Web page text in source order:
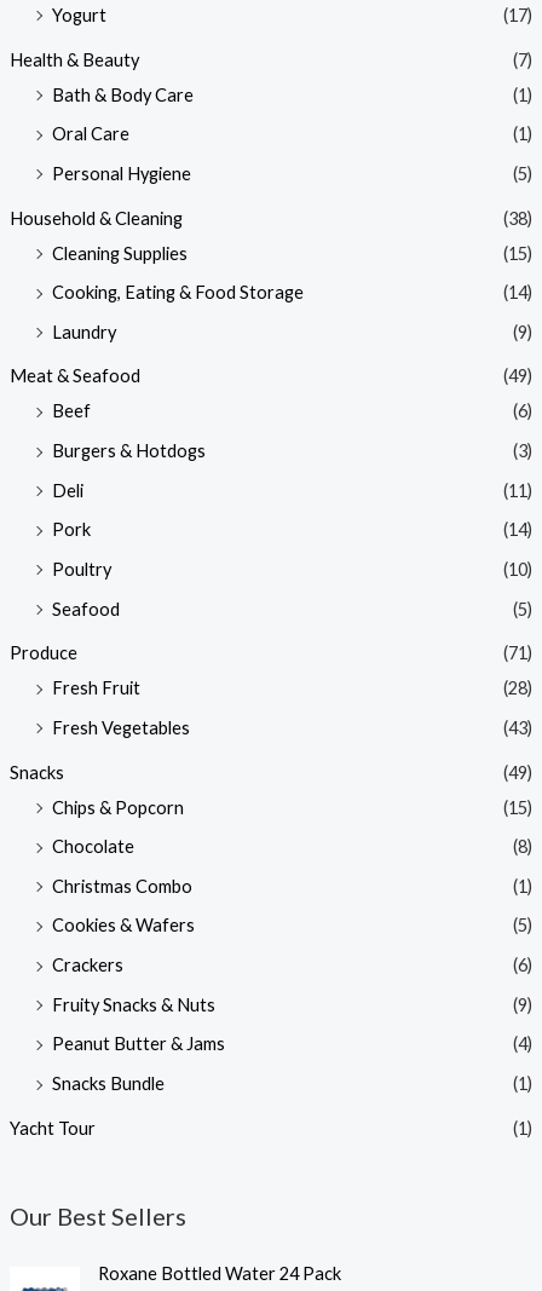
Yogurt (17)
Health & Beauty
(7)
Bath & Body Care
(1)
Oral Care
(1)
Personal Hygiene
(5)
Household & Cleaning
(38)
Cleaning Supplies
(15)
Cooking, Eating & Food Storage
(14)
Laundry
(9)
Meat & Seafood
(49)
Beef
(6)
Burgers & Hotdogs
(3)
Deli
(11)
Pork
(14)
Poultry
(10)
Seafood
(5)
Produce
(71)
Fresh Fruit
(28)
Fresh Vegetables
(43)
Snacks
(49)
Chips & Popcorn
(15)
Chocolate
(8)
Christmas Combo
(1)
Cookies & Wafers
(5)
Crackers
(6)
Fruity Snacks & Nuts
(9)
Peanut Butter & Jams
(4)
Snacks Bundle
(1)
Yacht Tour (1)
Our Best Sellers
Roxane Bottled Water 24 Pack